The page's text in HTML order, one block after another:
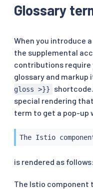
Glossary
When you introduce
the supplemental
contributions require
glossary and
gloss >}}
special rendering
term to get a pop-up
The Istio
is rendered as follows:
The Istio component